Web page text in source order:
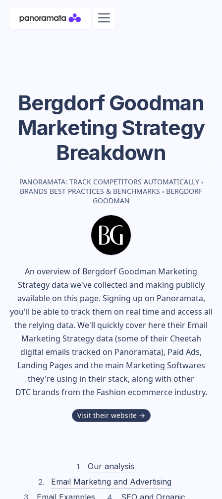
Bergdorf Goodman
Marketing Strategy
Breakdown
PANORAMATA: TRACK COMPETITORS AUTOMATICALLY ›
BRANDS BEST PRACTICES & BENCHMARKS › BERGDORF
GOODMAN
An overview of Bergdorf Goodman Marketing
Strategy data we've collected and making publicly
available on this page. Signing up on Panoramata,
you'll be able to track them on real time and access all
the relying data. We'll quickly cover here their Email
Marketing Strategy data (some of their Cheetah
digital emails tracked on Panoramata), Paid Ads,
Landing Pages and the main Marketing Softwares
they're using in their stack, along with other
DTC brands from the Fashion ecommerce industry.
Visit their website →
Our analysis
Email Marketing and Advertising
Email Examples
SEO and Organic